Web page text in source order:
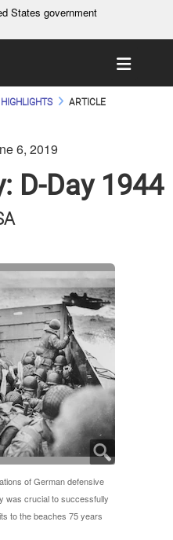
States government
.gov
to an official government
States.
means you’ve safely
Share sensitive
secure websites.
Toggle
ARTICLE
6, 2019
D-Day 1944
of German defensive
was crucial to successfully
to the beaches 75 years